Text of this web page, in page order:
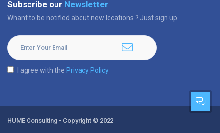
Subscribe our Newsletter
Whant to be notified about new locations ? Just sign up.
I agree with the Privacy Policy
HUME Consulting - Copyright © 2022